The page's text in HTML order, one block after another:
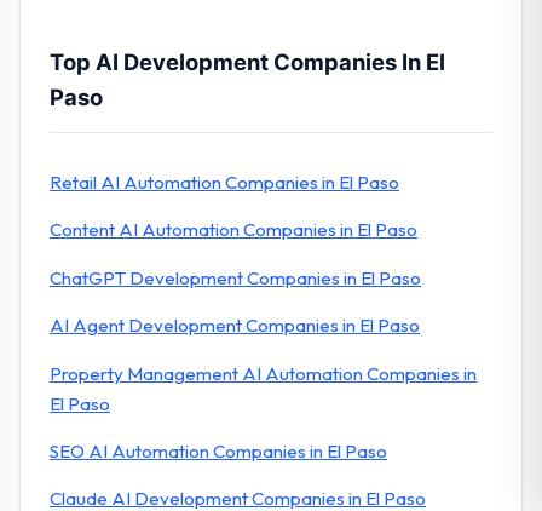
Top AI Development Companies In El
Paso
Retail AI Automation Companies in El Paso
Content AI Automation Companies in El Paso
ChatGPT Development Companies in El Paso
AI Agent Development Companies in El Paso
Property Management AI Automation Companies in
El Paso
SEO AI Automation Companies in El Paso
Claude AI Development Companies in El Paso